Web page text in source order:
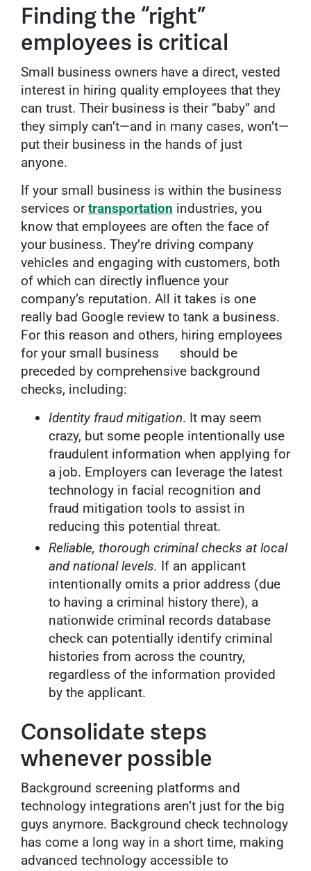
Finding the “right”
employees is critical
Small business owners have a direct, vested
interest in hiring quality employees that they
can trust. Their business is their “baby” and
they simply can’t—and in many cases, won’t—
put their business in the hands of just
anyone.
If your small business is within the business
services ortransportation industries, you
know that employees are often the face of
your business. They’re driving company
vehicles and engaging with customers, both
of which can directly influence your
company’s reputation. All it takes is one
really bad Google review to tank a business.
For this reason and others, hiring employees
for your small business should be
preceded by comprehensive background
checks, including:
Identity fraud mitigation. It may seem
crazy, but some people intentionally use
fraudulent information when applying for
a job. Employers can leverage the latest
technology in facial recognition and
fraud mitigation tools to assist in
reducing this potential threat.
Reliable, thorough criminal checks at local
and national levels. If an applicant
intentionally omits a prior address (due
to having a criminal history there), a
nationwide criminal records database
check can potentially identify criminal
histories from across the country,
regardless of the information provided
by the applicant.
Consolidate steps
whenever possible
Background screening platforms and
technology integrations aren’t just for the big
guys anymore. Background check technology
has come a long way in a short time, making
advanced technology accessible to